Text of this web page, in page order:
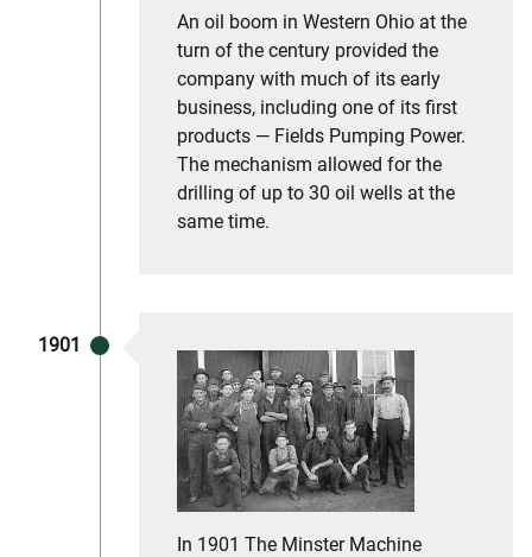
An oil boom in Western Ohio at the
turn of the century provided the
company with much of its early
business, including one of its first
products — Fields Pumping Power.
The mechanism allowed for the
drilling of up to 30 oil wells at the
same time.
1901
In 1901 The Minster Machine